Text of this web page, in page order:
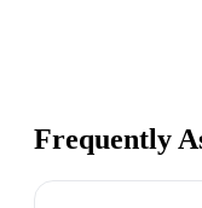
Frequently